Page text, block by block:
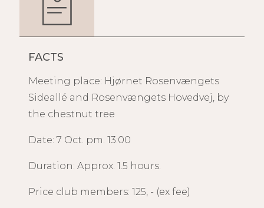
FACTS
Meeting place: Hjørnet Rosenvængets
Sideallé and Rosenvængets Hovedvej, by
the chestnut tree
Date: 7 Oct. pm. 13:00
Duration: Approx. 1.5 hours.
Price club members: 125, - (ex fee)